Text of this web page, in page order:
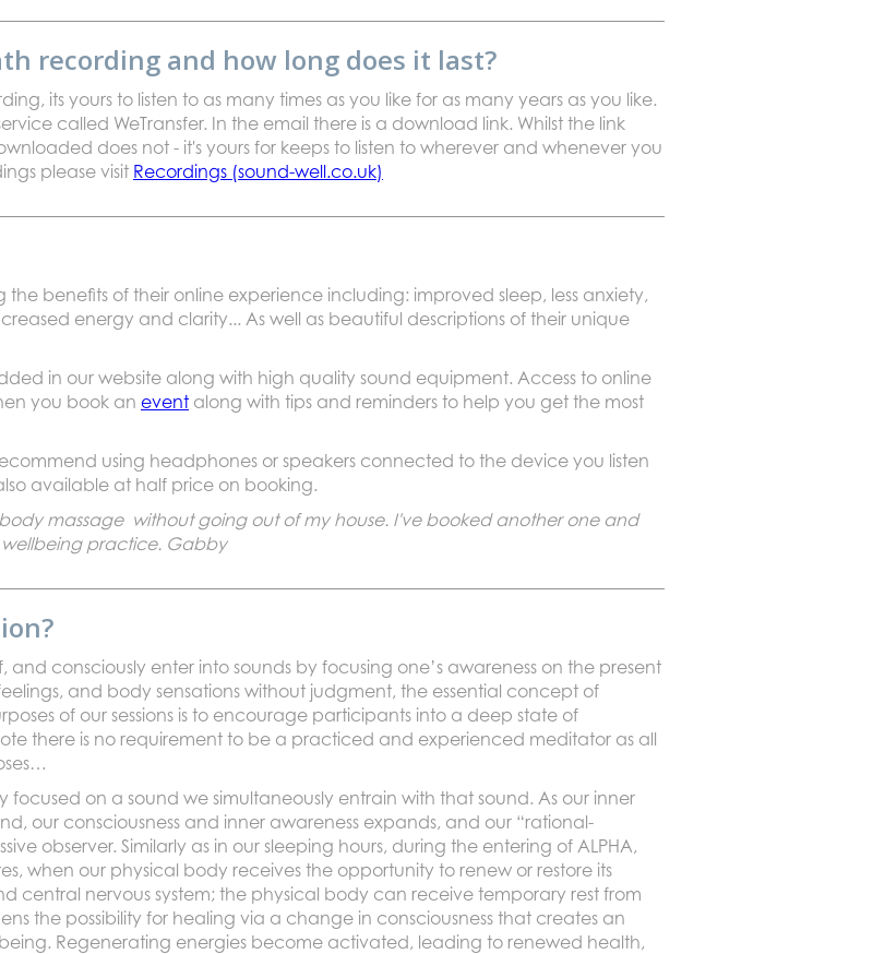
recording and how long does it last?
its yours to listen to as many times as you like for as many years as you like.
called WeTransfer. In the email there is a download link. Whilst the link
does not - it's yours for keeps to listen to wherever and whenever you
please visit Recordings (sound-well.co.uk)
benefits of their online experience including: improved sleep, less anxiety,
energy and clarity... As well as beautiful descriptions of their unique
in our website along with high quality sound equipment. Access to online
you book an event along with tips and reminders to help you get the most
using headphones or speakers connected to the device you listen
available at half price on booking.
body massage without going out of my house. I've booked another one and
practice. Gabby
consciously enter into sounds by focusing one’s awareness on the present
and body sensations without judgment, the essential concept of
of our sessions is to encourage participants into a deep state of
there is no requirement to be a practiced and experienced meditator as all
focused on a sound we simultaneously entrain with that sound. As our inner
our consciousness and inner awareness expands, and our “rational-
observer. Similarly as in our sleeping hours, during the entering of ALPHA,
when our physical body receives the opportunity to renew or restore its
central nervous system; the physical body can receive temporary rest from
the possibility for healing via a change in consciousness that creates an
Regenerating energies become activated, leading to renewed health,